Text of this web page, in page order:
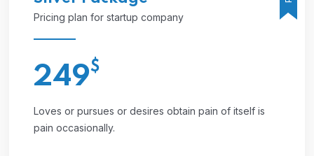
Pricing plan for startup company
249$
Loves or pursues or desires obtain pain of itself is
pain occasionally.